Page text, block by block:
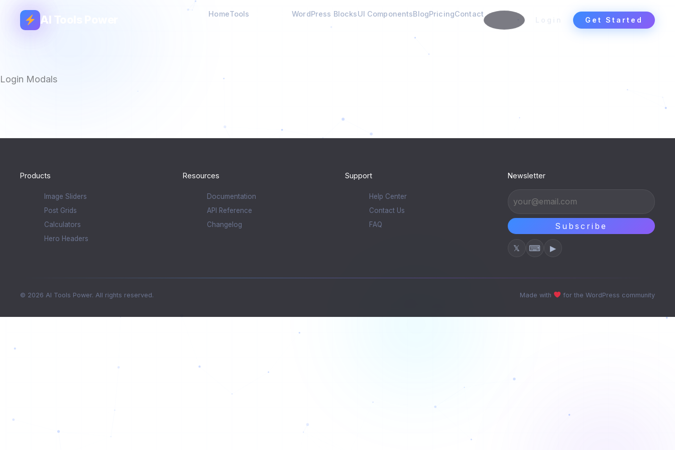
AI Tools Power HomeTools CalculatorsWordPress BlocksUI ComponentsBlogPricingContact
Get Started
Login Modals
Products
Image Sliders
Post Grids
Calculators
Hero Headers
Resources
Documentation
API Reference
Changelog
Support
Help Center
Contact Us
FAQ
Newsletter
Subscribe
𝕏 ⌨ ▶
© 2026 AI Tools Power. All rights reserved. Made with for the WordPress community